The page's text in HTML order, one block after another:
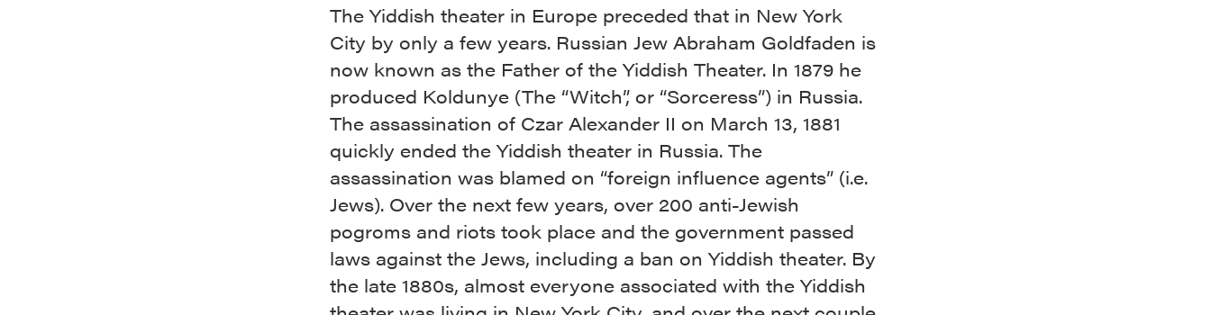
The Yiddish theater in Europe preceded that in New York
City by only a few years. Russian Jew Abraham Goldfaden is
now known as the Father of the Yiddish Theater. In 1879 he
produced Koldunye (The “Witch”, or “Sorceress”) in Russia.
The assassination of Czar Alexander II on March 13, 1881
quickly ended the Yiddish theater in Russia. The
assassination was blamed on “foreign influence agents” (i.e.
Jews). Over the next few years, over 200 anti-Jewish
pogroms and riots took place and the government passed
laws against the Jews, including a ban on Yiddish theater. By
the late 1880s, almost everyone associated with the Yiddish